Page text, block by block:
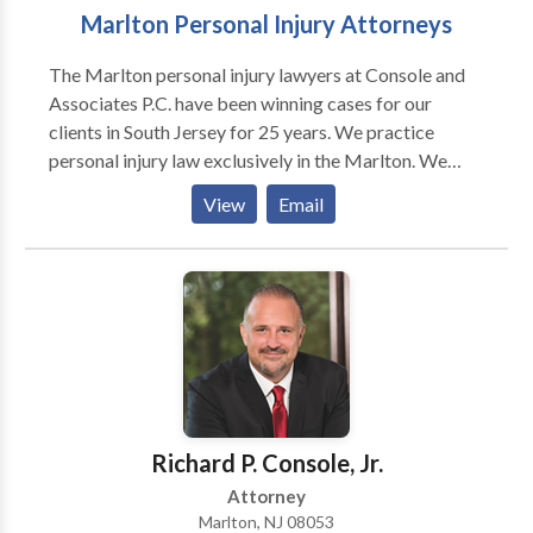
Marlton Personal Injury Attorneys
The Marlton personal injury lawyers at Console and
Associates P.C. have been winning cases for our
clients in South Jersey for 25 years. We practice
personal injury law exclusively in the Marlton. We
represent people injured in a variety of situations:
motor vehicle (e.g., car, truck, taxi, Uber, Lyft, bus,
bicycle, motorcycle, etc.) or pedestrian accidents,
brain injury, slip-and-fall, trip-and-fall, dog bite, and
burn injury, as well as wrongful death and workers'
probably wondering who you can trust, how the legal
process works, and what steps you should take next.
We can help. Call today and have your case reviewed
by one of our award winning attorneys. You are not in
View Email
Richard P. Console, Jr.
Attorney
Marlton, NJ 08053